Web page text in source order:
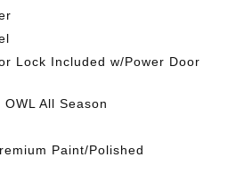
Lock Included w/Power Door
All Season
Paint/Polished